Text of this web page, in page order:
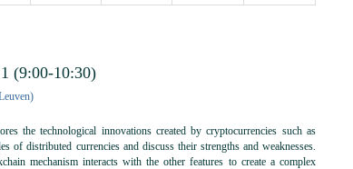
(9:00-10:30)
the technological innovations created by cryptocurrencies such as
of distributed currencies and discuss their strengths and weaknesses.
mechanism interacts with the other features to create a complex